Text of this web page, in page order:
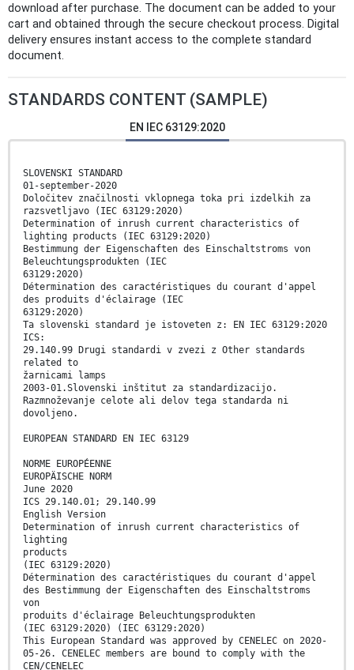
download after purchase. The document can be added to your
cart and obtained through the secure checkout process. Digital
delivery ensures instant access to the complete standard
document.
STANDARDS CONTENT (SAMPLE)
EN IEC 63129:2020
SLOVENSKI STANDARD
01-september-2020
Določitev značilnosti vklopnega toka pri izdelkih za
razsvetljavo (IEC 63129:2020)
Determination of inrush current characteristics of
lighting products (IEC 63129:2020)
Bestimmung der Eigenschaften des Einschaltstroms von
Beleuchtungsprodukten (IEC
63129:2020)
Détermination des caractéristiques du courant d'appel
des produits d'éclairage (IEC
63129:2020)
Ta slovenski standard je istoveten z: EN IEC 63129:2020
ICS:
29.140.99 Drugi standardi v zvezi z Other standards
related to
žarnicami lamps
2003-01.Slovenski inštitut za standardizacijo.
Razmnoževanje celote ali delov tega standarda ni
dovoljeno.
EUROPEAN STANDARD EN IEC 63129
NORME EUROPÉENNE
EUROPÄISCHE NORM
June 2020
ICS 29.140.01; 29.140.99
English Version
Determination of inrush current characteristics of
lighting
products
(IEC 63129:2020)
Détermination des caractéristiques du courant d'appel
des Bestimmung der Eigenschaften des Einschaltstroms
von
produits d'éclairage Beleuchtungsprodukten
(IEC 63129:2020) (IEC 63129:2020)
This European Standard was approved by CENELEC on 2020-
05-26. CENELEC members are bound to comply with the
CEN/CENELEC